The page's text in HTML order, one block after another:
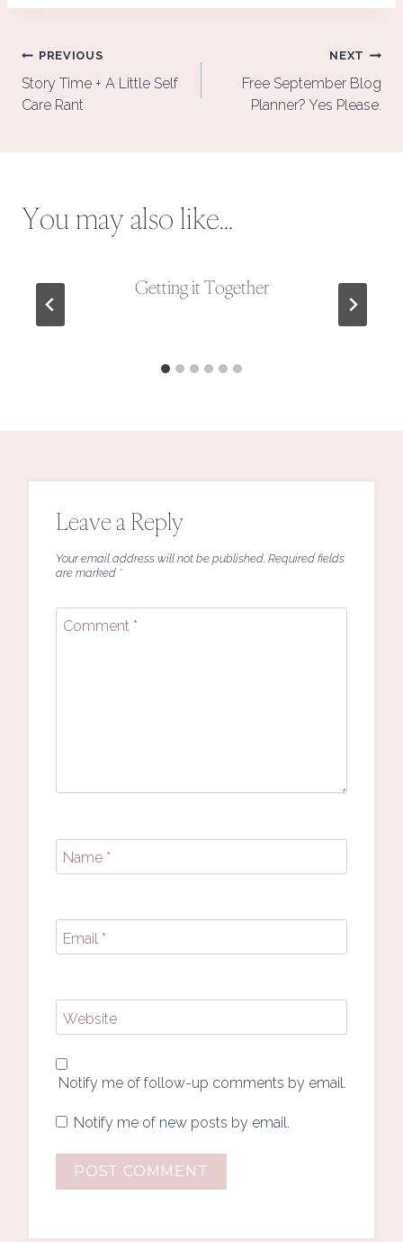
Post
navigation
PREVIOUS
Story Time + A Little Self
Care Rant
NEXT
Free September Blog
Planner? Yes Please.
You may also like...
Getting it Together
Leave a Reply
Your email address will not be published. Required fields
are marked *
Comment *
Name *
Email *
Website
Notify me of follow-up comments by email.
Notify me of new posts by email.